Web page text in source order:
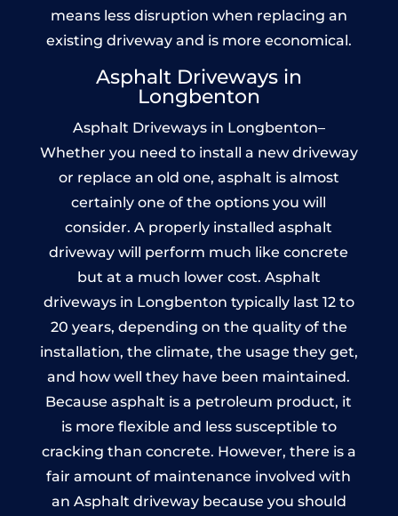
means less disruption when replacing an
existing driveway and is more economical.
Asphalt Driveways in
Longbenton
Asphalt Driveways in Longbenton–
Whether you need to install a new driveway
or replace an old one, asphalt is almost
certainly one of the options you will
consider. A properly installed asphalt
driveway will perform much like concrete
but at a much lower cost. Asphalt
driveways in Longbenton typically last 12 to
20 years, depending on the quality of the
installation, the climate, the usage they get,
and how well they have been maintained.
Because asphalt is a petroleum product, it
is more flexible and less susceptible to
cracking than concrete. However, there is a
fair amount of maintenance involved with
an Asphalt driveway because you should